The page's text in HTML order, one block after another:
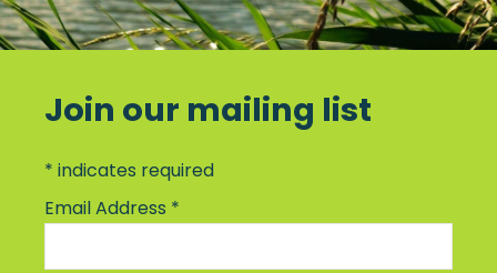
Join our mailing list
*indicates required
Email Address *